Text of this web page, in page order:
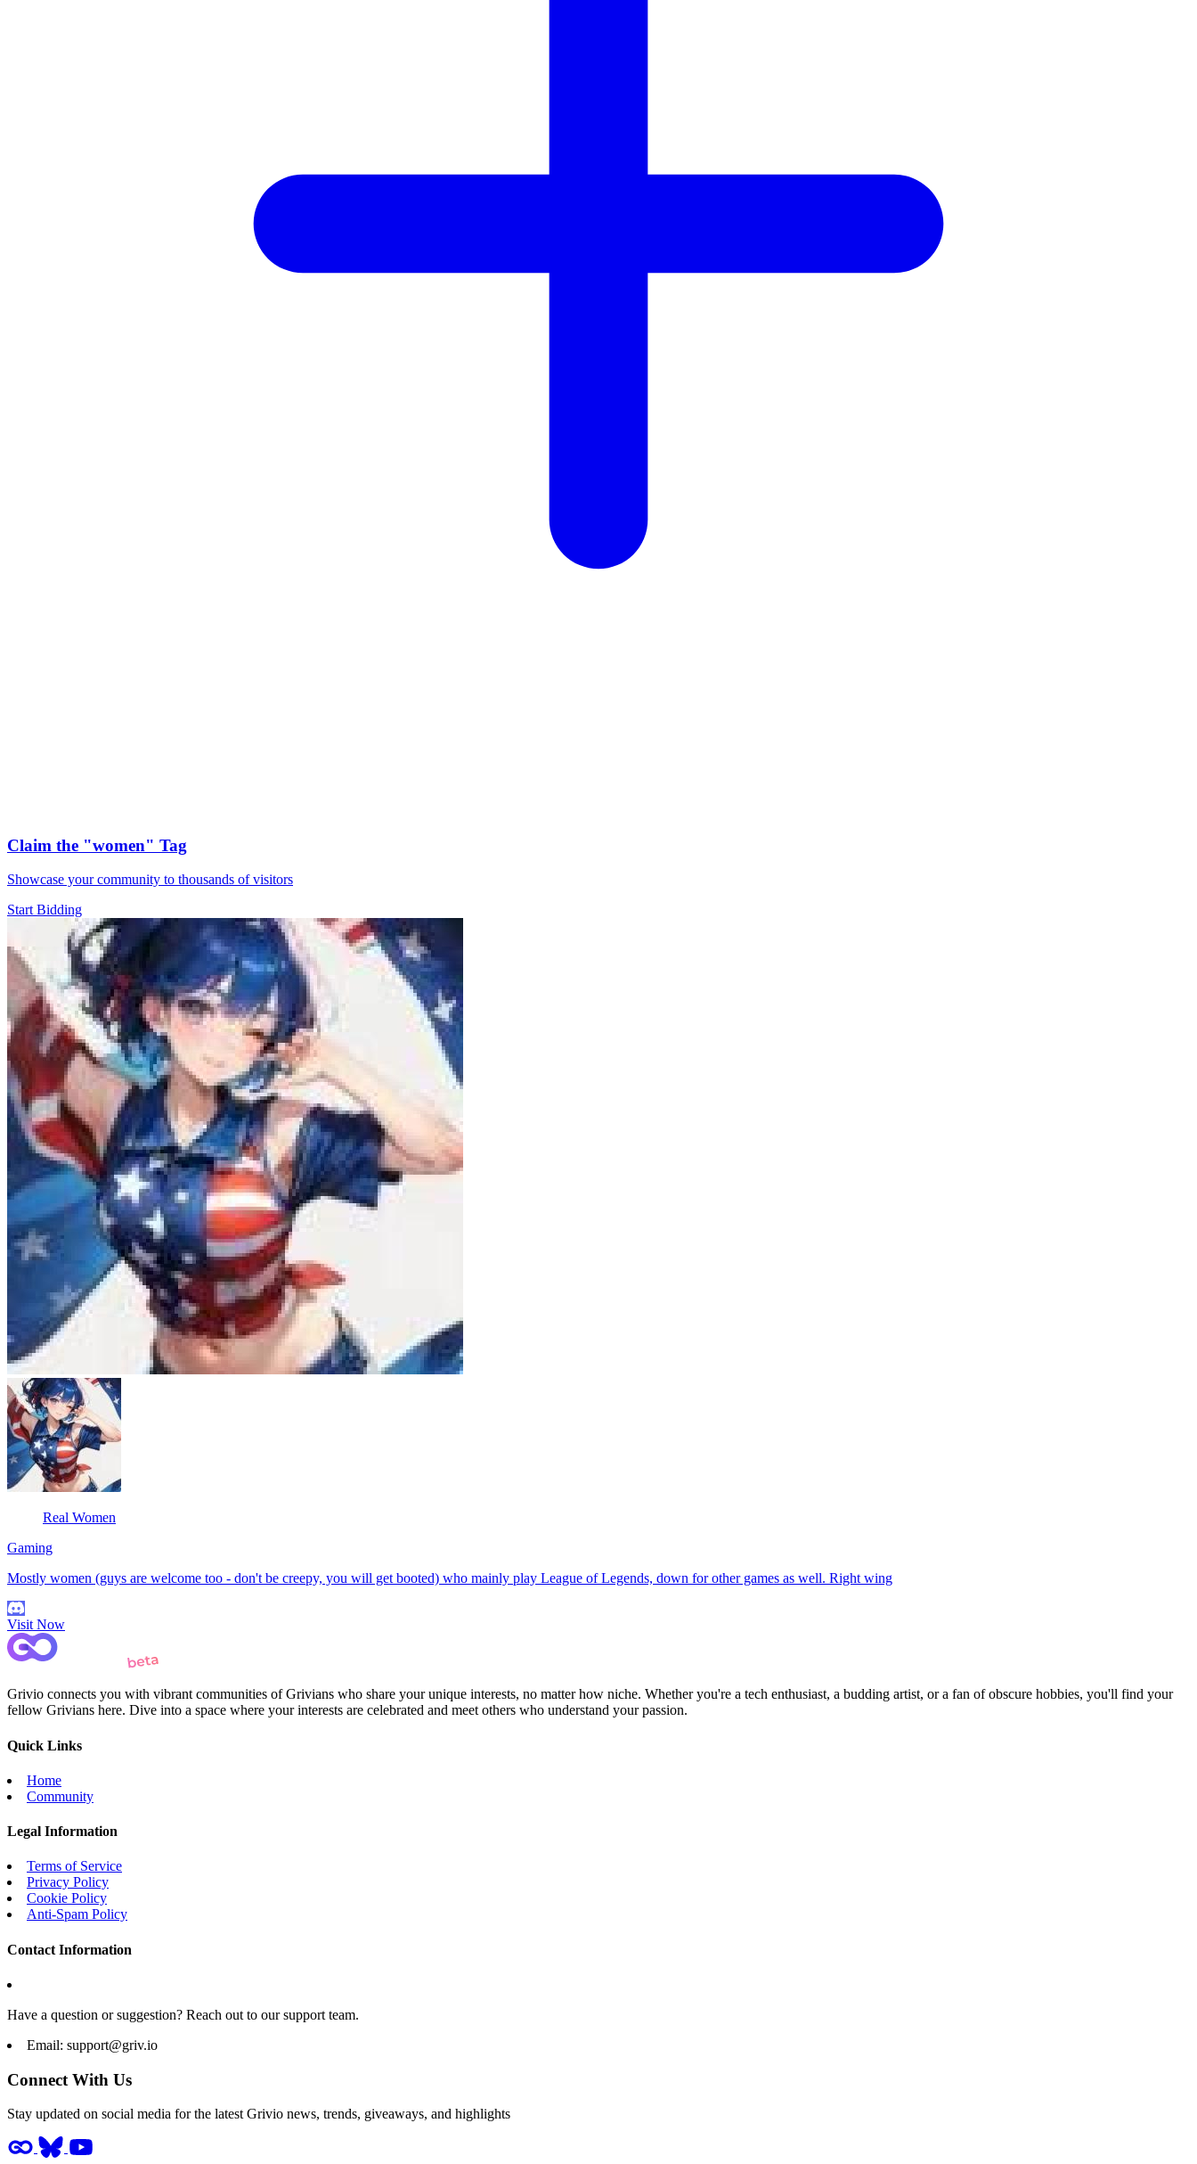
Claim the "women" Tag
Showcase your community to thousands of visitors
Start Bidding
Real Women
Gaming
Mostly women (guys are welcome too - don't be creepy, you will get booted) who mainly play League of Legends, down for other games as well. Right wing
Visit Now
Grivio connects you with vibrant communities of Grivians who share your unique interests, no matter how niche. Whether you're a tech enthusiast, a budding artist, or a fan of obscure hobbies, you'll find your
fellow Grivians here. Dive into a space where your interests are celebrated and meet others who understand your passion.
Quick Links
Home
Community
Legal Information
Terms of Service
Privacy Policy
Cookie Policy
Anti-Spam Policy
Contact Information
Have a question or suggestion? Reach out to our support team.
Email: support@griv.io
Connect With Us
Stay updated on social media for the latest Grivio news, trends, giveaways, and highlights